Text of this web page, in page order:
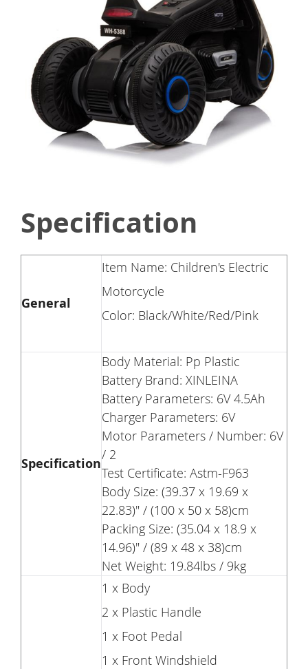
Specification
General
Item Name: Children's Electric
Motorcycle
Color: Black/White/Red/Pink
Specification
Body Material: Pp Plastic
Battery Brand: XINLEINA
Battery Parameters: 6V 4.5Ah
Charger Parameters: 6V
Motor Parameters / Number: 6V
/ 2
Test Certificate: Astm-F963
Body Size: (39.37 x 19.69 x
22.83)" / (100 x 50 x 58)cm
Packing Size: (35.04 x 18.9 x
14.96)" / (89 x 48 x 38)cm
Net Weight: 19.84lbs / 9kg
1 x Body
2 x Plastic Handle
1 x Foot Pedal
1 x Front Windshield